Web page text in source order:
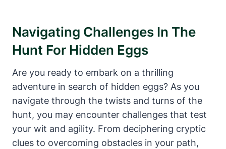
Navigating Challenges In The
Hunt For Hidden Eggs
Are you ready to embark on a thrilling
adventure in search of hidden eggs? As you
navigate through the twists and turns of the
hunt, you may encounter challenges that test
your wit and agility. From deciphering cryptic
clues to overcoming obstacles in your path,